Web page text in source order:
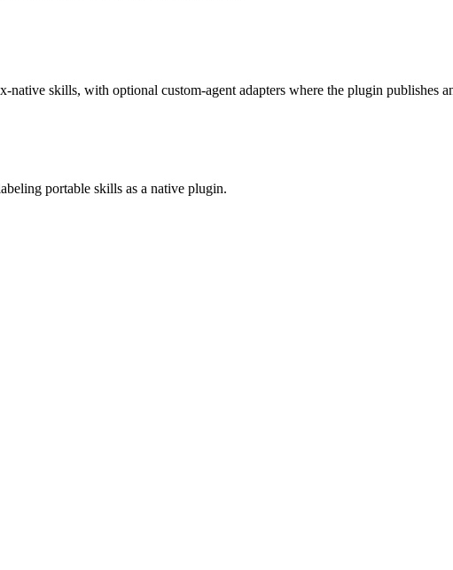
native skills, with optional custom-agent adapters where the plugin publishes
portable skills as a native plugin.